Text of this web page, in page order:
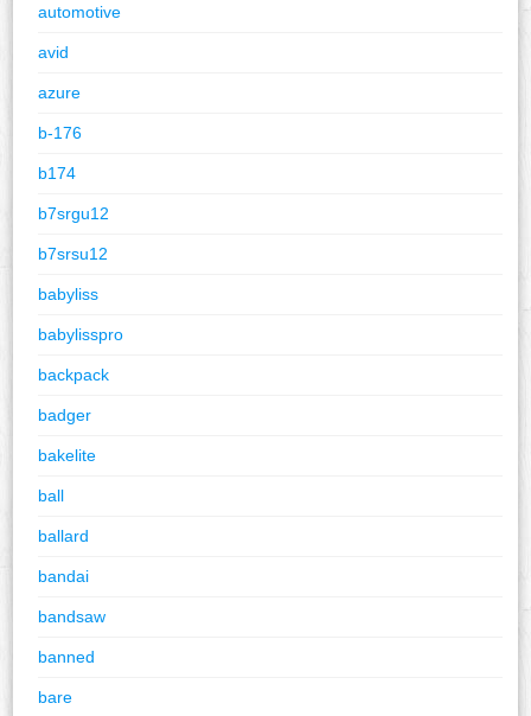
automotive
avid
azure
b-176
b174
b7srgu12
b7srsu12
babyliss
babylisspro
backpack
badger
bakelite
ball
ballard
bandai
bandsaw
banned
bare